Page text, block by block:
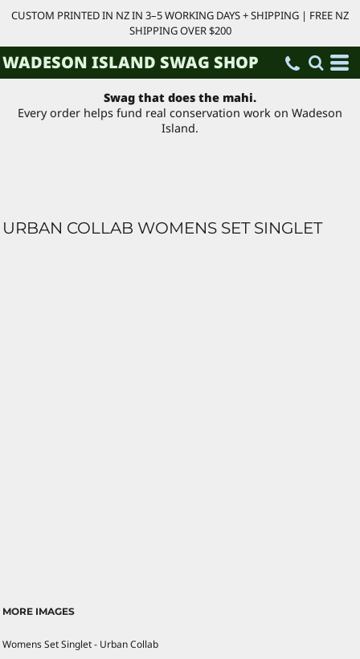
CUSTOM PRINTED IN NZ IN 3–5 WORKING DAYS + SHIPPING | FREE NZ
SHIPPING OVER $200
WADESON ISLAND SWAG SHOP
Swag that does the mahi.
Every order helps fund real conservation work on Wadeson
Island.
URBAN COLLAB WOMENS SET SINGLET
MORE IMAGES
Womens Set Singlet - Urban Collab